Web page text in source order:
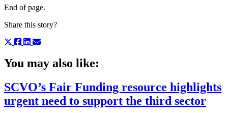
End of page.
Share this story?
You may also like:
SCVO’s Fair Funding resource highlights
urgent need to support the third sector